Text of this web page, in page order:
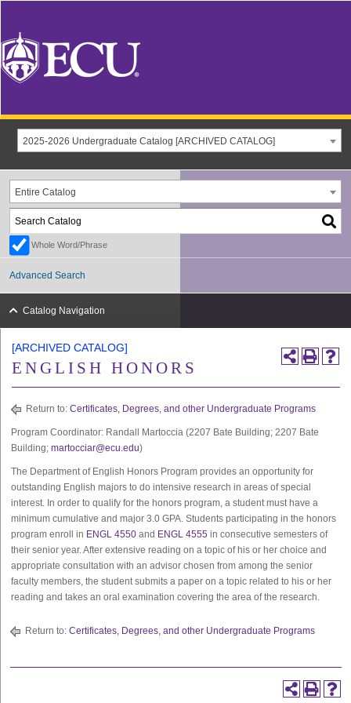
2025-2026 Undergraduate Catalog [ARCHIVED CATALOG]
Entire Catalog
Whole Word/Phrase
Advanced Search
Catalog Navigation
[ARCHIVED CATALOG]
ENGLISH HONORS
Return to: Certificates, Degrees, and other Undergraduate Programs
Program Coordinator: Randall Martoccia (2207 Bate Building; 2207 Bate
Building; martocciar@ecu.edu)
The Department of English Honors Program provides an opportunity for
outstanding English majors to do intensive research in areas of special
interest. In order to qualify for the honors program, a student must have a
minimum cumulative and major 3.0 GPA. Students participating in the honors
program enroll in ENGL 4550 and ENGL 4555 in consecutive semesters of
their senior year. After extensive reading on a topic of his or her choice and
appropriate consultation with an advisor chosen from among the senior
faculty members, the student submits a paper on a topic related to his or her
reading and takes an oral examination covering the area of the research.
Return to: Certificates, Degrees, and other Undergraduate Programs